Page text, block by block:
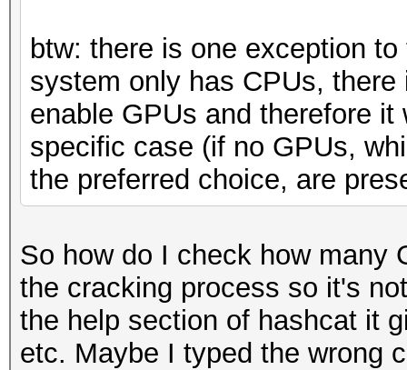
btw: there is one exception
system only has CPUs,
enable GPUs and therefore
specific case (if no GPUs,
the preferred choice, are
So how do I check how many
the cracking process so it's
the help section of hashcat it
etc. Maybe I typed the wrong